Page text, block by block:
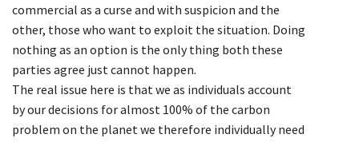
commercial as a curse and with suspicion and the
other, those who want to exploit the situation. Doing
nothing as an option is the only thing both these
parties agree just cannot happen.
The real issue here is that we as individuals account
by our decisions for almost 100% of the carbon
problem on the planet we therefore individually need